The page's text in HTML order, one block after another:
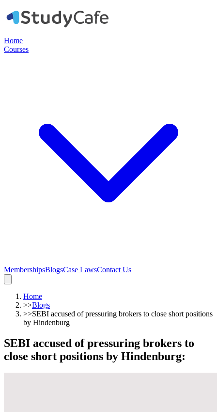
Home
Courses
MembershipsBlogsCase LawsContact Us
Home
>>Blogs
>>SEBI accused of pressuring brokers to close short positions
by Hindenburg
SEBI accused of pressuring brokers to
close short positions by Hindenburg: